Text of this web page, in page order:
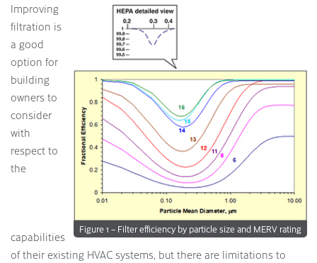
Figure 1 – Filter efficiency by particle size and MERV rating
Improving
filtration is
a good
option for
building
owners to
consider
with
respect to
the
capabilities
of their existing HVAC systems, but there are limitations to